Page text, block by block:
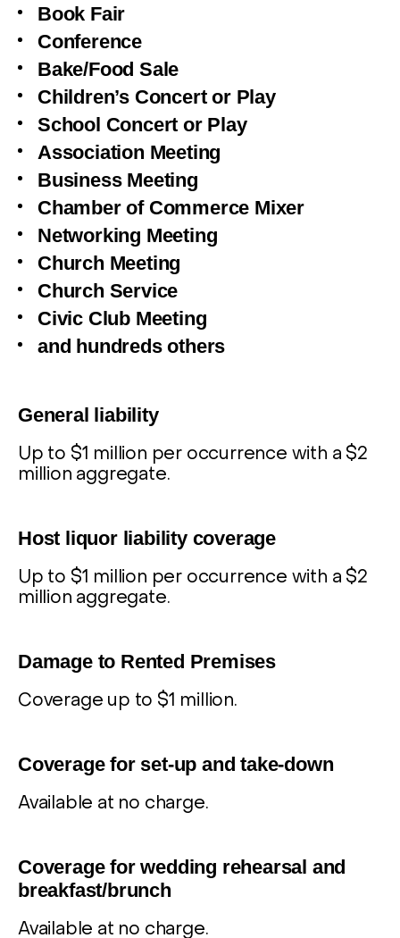
Book Fair
Conference
Bake/Food Sale
Children’s Concert or Play
School Concert or Play
Association Meeting
Business Meeting
Chamber of Commerce Mixer
Networking Meeting
Church Meeting
Church Service
Civic Club Meeting
and hundreds others
General liability
Up to $1 million per occurrence with a $2
million aggregate.
Host liquor liability coverage
Up to $1 million per occurrence with a $2
million aggregate.
Damage to Rented Premises
Coverage up to $1 million.
Coverage for set-up and take-down
Available at no charge.
Coverage for wedding rehearsal and
breakfast/brunch
Available at no charge.